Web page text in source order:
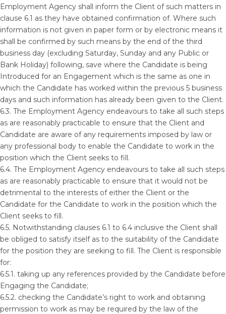
Employment Agency shall inform the Client of such matters in
clause 6.1 as they have obtained confirmation of. Where such
information is not given in paper form or by electronic means it
shall be confirmed by such means by the end of the third
business day (excluding Saturday, Sunday and any Public or
Bank Holiday) following, save where the Candidate is being
Introduced for an Engagement which is the same as one in
which the Candidate has worked within the previous 5 business
days and such information has already been given to the Client.
6.3. The Employment Agency endeavours to take all such steps
as are reasonably practicable to ensure that the Client and
Candidate are aware of any requirements imposed by law or
any professional body to enable the Candidate to work in the
position which the Client seeks to fill.
6.4. The Employment Agency endeavours to take all such steps
as are reasonably practicable to ensure that it would not be
detrimental to the interests of either the Client or the
Candidate for the Candidate to work in the position which the
Client seeks to fill.
6.5. Notwithstanding clauses 6.1 to 6.4 inclusive the Client shall
be obliged to satisfy itself as to the suitability of the Candidate
for the position they are seeking to fill. The Client is responsible
for:
6.5.1. taking up any references provided by the Candidate before
Engaging the Candidate;
6.5.2. checking the Candidate’s right to work and obtaining
permission to work as may be required by the law of the